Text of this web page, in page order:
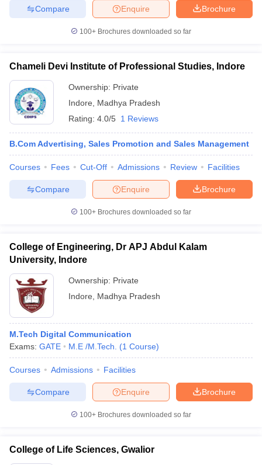
Brochure
Enquire
Compare
100+ Brochures downloaded so far
Chameli Devi Institute of Professional Studies, Indore
Ownership: Private
Indore
Madhya Pradesh
Rating: 4.0/5 1 Reviews
B.Com Advertising, Sales Promotion and Sales Management
Courses Fees Cut-Off Admissions Review Facilities
Brochure
Enquire
Compare
100+ Brochures downloaded so far
College of Engineering, Dr APJ Abdul Kalam
University, Indore
Ownership: Private
Indore
Madhya Pradesh
M.Tech Digital Communication
Exams: GATE M.E /M.Tech. (1 Course)
Courses Admissions Facilities
Brochure
Enquire
Compare
100+ Brochures downloaded so far
College of Life Sciences, Gwalior